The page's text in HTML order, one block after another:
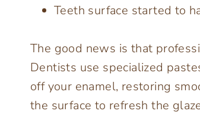
Teeth surface started to
The good news is that
Dentists use specialized
off your enamel, restoring
the surface to refresh the